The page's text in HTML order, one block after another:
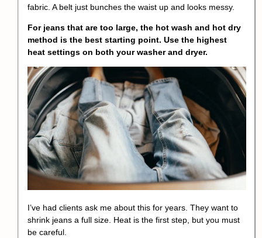
fabric. A belt just bunches the waist up and looks messy.
For jeans that are too large, the hot wash and hot dry
method is the best starting point. Use the highest
heat settings on both your washer and dryer.
I’ve had clients ask me about this for years. They want to
shrink jeans a full size. Heat is the first step, but you must
be careful.